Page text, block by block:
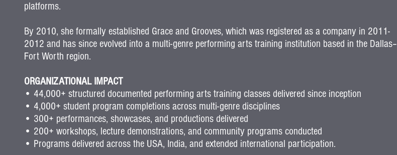
platforms.
By 2010, she formally established Grace and Grooves, which was registered as a company in 2011-
2012 and has since evolved into a multi-genre performing arts training institution based in the Dallas–
Fort Worth region.
ORGANIZATIONAL IMPACT
• 44,000+ structured documented performing arts training classes delivered since inception
• 4,000+ student program completions across multi-genre disciplines
• 300+ performances, showcases, and productions delivered
• 200+ workshops, lecture demonstrations, and community programs conducted
• Programs delivered across the USA, India, and extended international participation.